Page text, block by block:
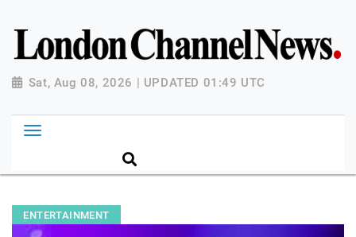
Sat, Aug 08, 2026 | UPDATED 01:49 UTC
ENTERTAINMENT